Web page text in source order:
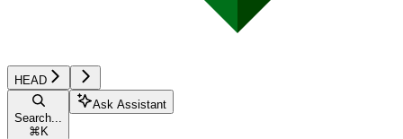
HEAD
Search...
⌘ K
Ask Assistant